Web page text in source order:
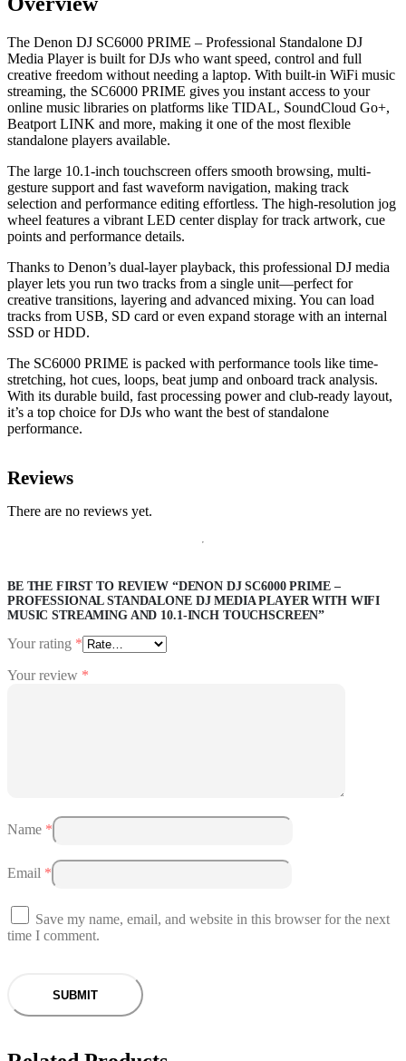
The Denon DJ SC6000 PRIME – Professional Standalone DJ
Media Player is built for DJs who want speed, control and full
creative freedom without needing a laptop. With built-in WiFi music
streaming, the SC6000 PRIME gives you instant access to your
online music libraries on platforms like TIDAL, SoundCloud Go+,
Beatport LINK and more, making it one of the most flexible
standalone players available.
The large 10.1-inch touchscreen offers smooth browsing, multi-
gesture support and fast waveform navigation, making track
selection and performance editing effortless. The high-resolution jog
wheel features a vibrant LED center display for track artwork, cue
points and performance details.
Thanks to Denon’s dual-layer playback, this professional DJ media
player lets you run two tracks from a single unit—perfect for
creative transitions, layering and advanced mixing. You can load
tracks from USB, SD card or even expand storage with an internal
SSD or HDD.
The SC6000 PRIME is packed with performance tools like time-
stretching, hot cues, loops, beat jump and onboard track analysis.
With its durable build, fast processing power and club-ready layout,
it’s a top choice for DJs who want the best of standalone
performance.
Reviews
There are no reviews yet.
BE THE FIRST TO REVIEW “DENON DJ SC6000 PRIME –
PROFESSIONAL STANDALONE DJ MEDIA PLAYER WITH WIFI
MUSIC STREAMING AND 10.1-INCH TOUCHSCREEN”
Your rating *
Your review *
Name *
Email *
Save my name, email, and website in this browser for the next
time I comment.